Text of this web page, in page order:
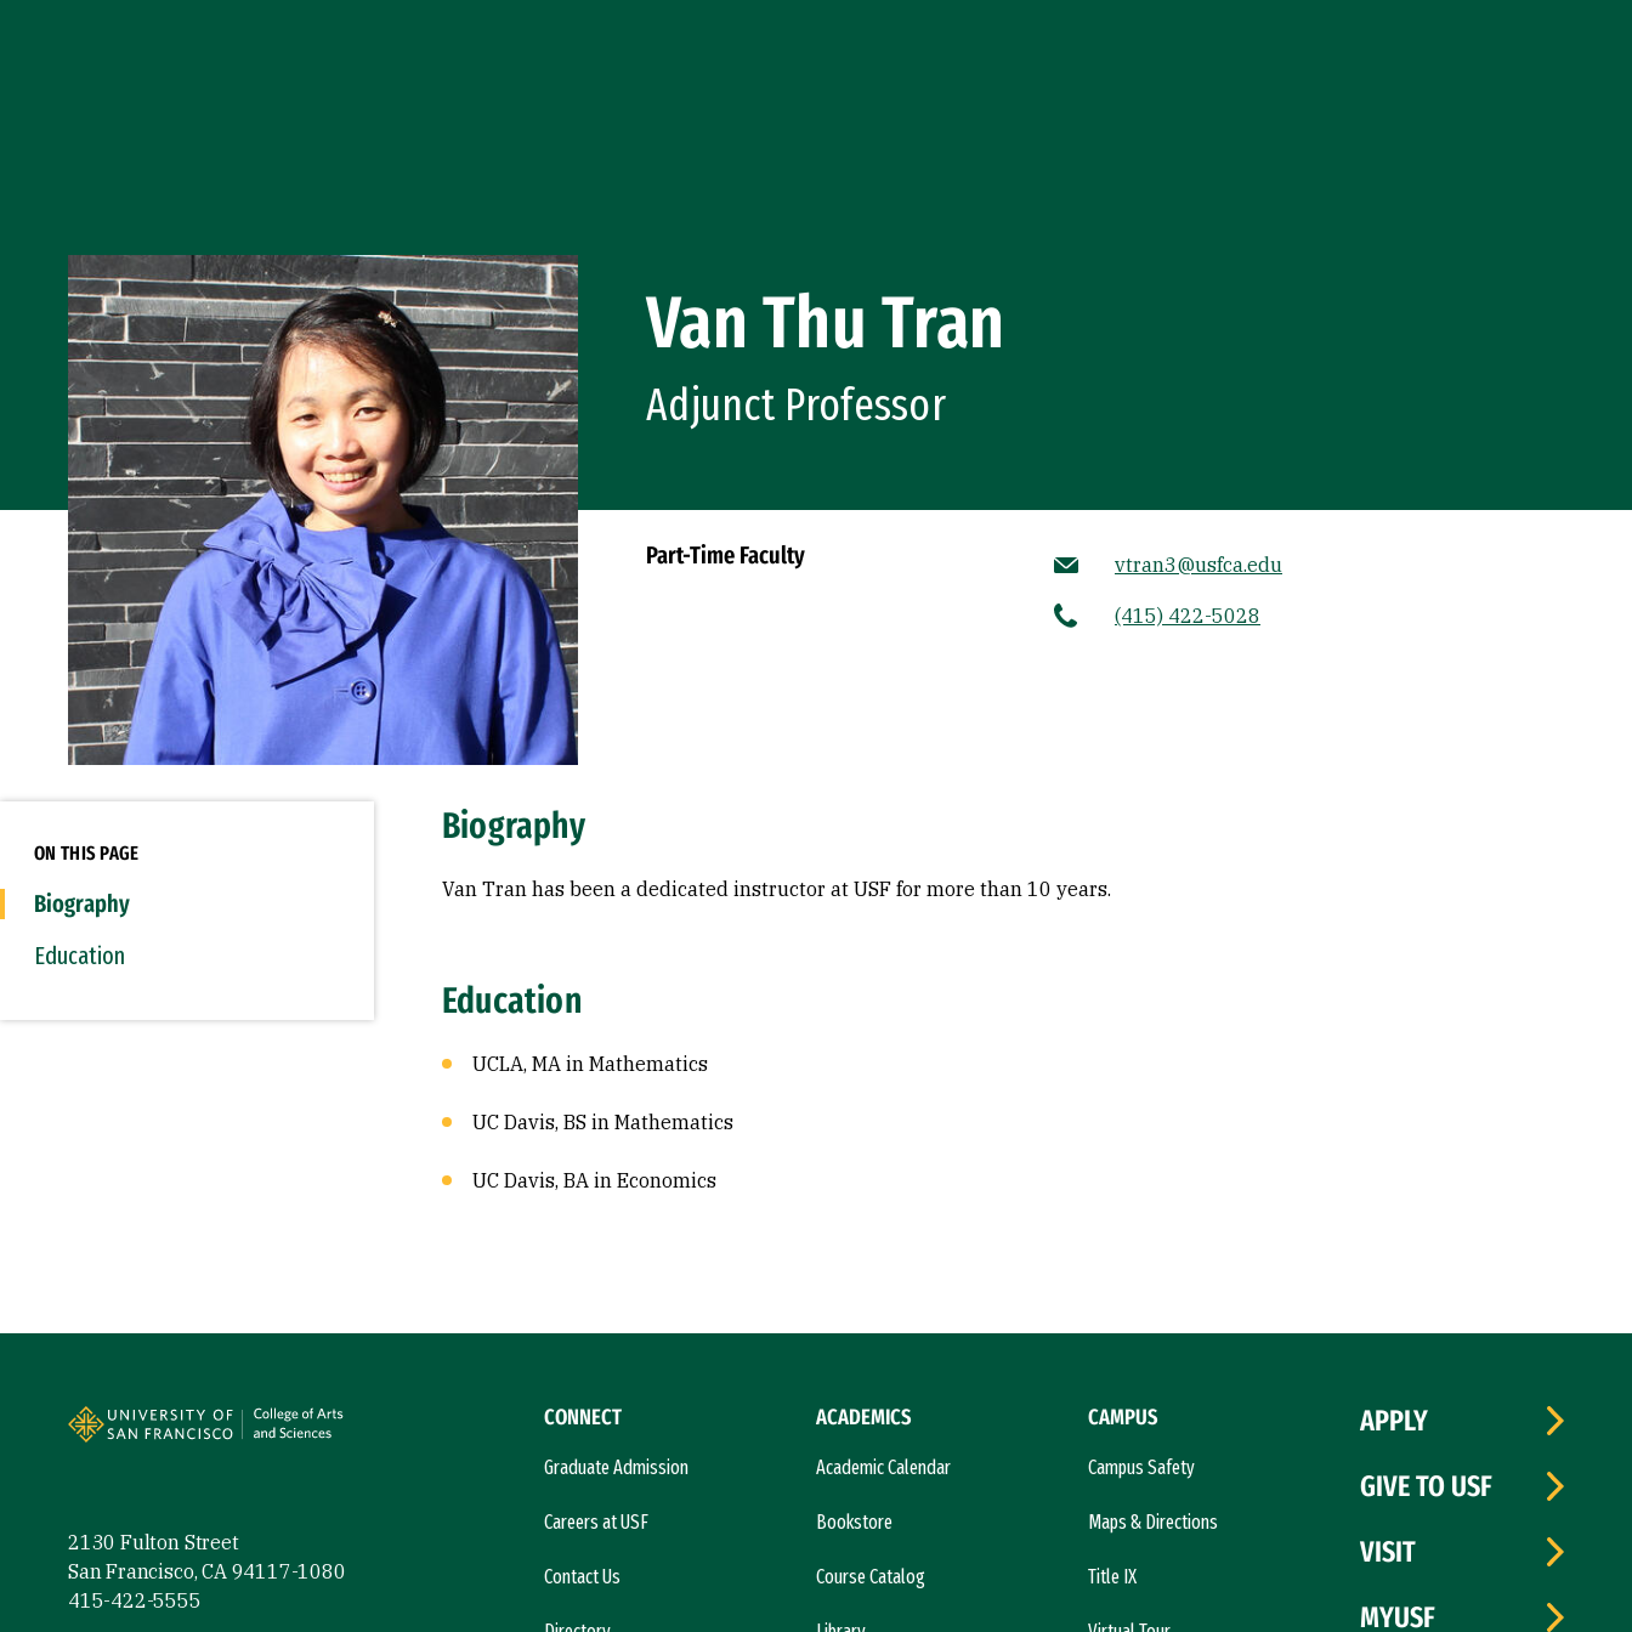
Van Thu Tran
Adjunct Professor
Part-Time Faculty vtran3@usfca.edu
(415) 422-5028
ON THIS PAGE
Biography
Education
Biography
Van Tran has been a dedicated instructor at USF for more than 10 years.
Education
UCLA, MA in Mathematics
UC Davis, BS in Mathematics
UC Davis, BA in Economics
2130 Fulton Street
San Francisco, CA 94117-1080
415-422-5555
CONNECT
Graduate Admission
Careers at USF
Contact Us
ACADEMICS
Academic Calendar
Bookstore
Course Catalog
CAMPUS
Campus Safety
Maps & Directions
Title IX
APPLY
GIVE TO USF
VISIT
MYUSF